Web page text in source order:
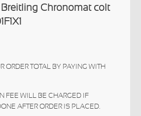
Chronomat colt
ORDER TOTAL BY PAYING WITH
FEE WILL BE CHARGED IF
AFTER ORDER IS PLACED.